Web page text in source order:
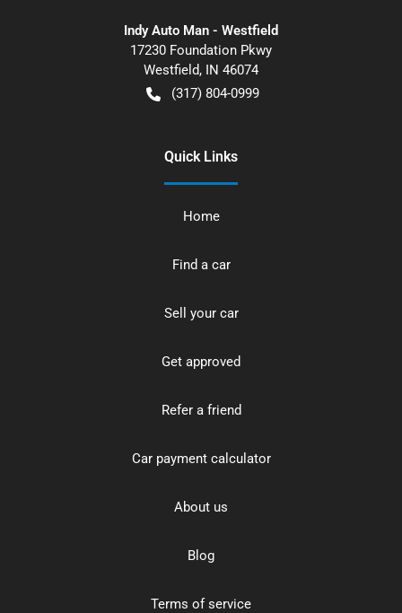
Indy Auto Man - Westfield
17230 Foundation Pkwy
Westfield, IN 46074
(317) 804-0999
Quick Links
Home
Find a car
Sell your car
Get approved
Refer a friend
Car payment calculator
About us
Blog
Terms of service